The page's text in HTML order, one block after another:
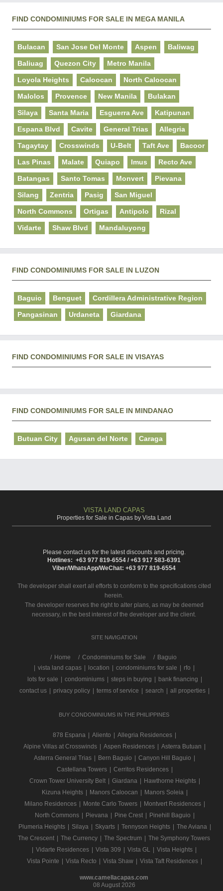
FIND CONDOMINIUMS FOR SALE IN MEGA MANILA
Bulacan San Jose Del Monte Aspen Baliwag
Baliuag Quezon City Metro Manila
Loyola Heights Caloocan North Caloocan
Malolos Provence New Manila Bulakan
Silaya Santa Maria Esguerra Ave Katipunan
Espana Blvd Cavite General Trias Allegria
Tagaytay Crosswinds U-Belt Taft Ave Bacoor
Las Pinas Malate Quiapo Imus Recto Ave
Batangas Santo Tomas Monvert Pievana
Silang Zentria Pasig San Miguel
North Commons Ortigas Antipolo Rizal
Vidarte Shaw Blvd Mandaluyong
FIND CONDOMINIUMS FOR SALE IN LUZON
Baguio Benguet Cordillera Administrative Region
Pangasinan Urdaneta Giardana
FIND CONDOMINIUMS FOR SALE IN VISAYAS
FIND CONDOMINIUMS FOR SALE IN MINDANAO
Butuan City Agusan del Norte Caraga
VISTA LAND CAPAS
Properties for Sale in Capas by Vista Land
Please contact us for the latest discounts and pricing.
Hotlines: +63 977 819-6554 / +63 917 583-6391
Viber/WhatsApp/WeChat: +63 977 819-6554
The developer shall exert all efforts to conform to the specifications cited
herein.
The developer reserves the right to alter plans, as may be deemed
necessary, in the best interest of the developer and the client.
SITE NAVIGATION
/ Home Condominiums for Sale
Baguio
vista land capas location condominiums for sale rfo
lots for sale
condominiums steps in buying bank financing
contact us
privacy policy terms of service search all properties
BUY CONDOMINIUMS IN THE PHILIPPINES
878 Espana Aliento Allegria Residences
Alpine Villas at Crosswinds
Aspen Residences Asterra Butuan
Asterra General Trias
Bern Baguio Canyon Hill Baguio
Castellana Towers
Cerritos Residences
Crown Tower University Belt
Giardana Hawthorne Heights
Kizuna Heights
Manors Caloocan Manors Soleia
Milano Residences
Monte Carlo Towers Montvert Residences
North Commons
Pievana Pine Crest Pinehill Baguio
Plumeria Heights
Silaya Skyarts Tennyson Heights The Aviana
The Crescent
The Currency The Spectrum
The Symphony Towers
Vidarte Residences Vista 309 Vista GL Vista Heights
Vista Pointe
Vista Recto Vista Shaw Vista Taft Residences
www.camellacapas.com
08 August 2026